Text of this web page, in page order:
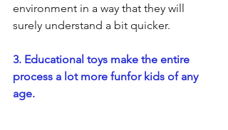
environment in a way that they will
surely understand a bit quicker.
3. Educational toys make the entire
process a lot more funfor kids of any
age.